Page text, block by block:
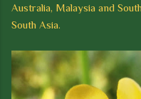
Australia, Malaysia and
South Asia.